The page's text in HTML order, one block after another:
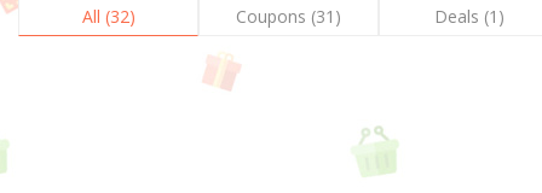
All (32) Coupons (31) Deals (1)